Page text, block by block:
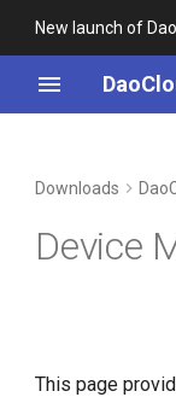
New launch of
Downloads
Device
This page